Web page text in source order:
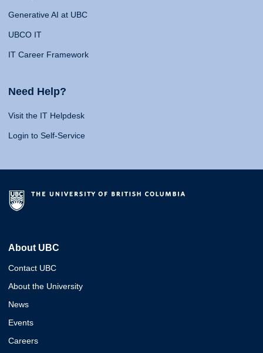
Generative AI at UBC
UBCO IT
IT Career Framework
Need Help?
Visit the IT Helpdesk
Login to Self-Service
About UBC
Contact UBC
About the University
News
Events
Careers